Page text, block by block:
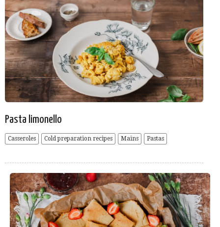
Pasta limonello
Casseroles Cold preparation recipes Mains Pastas